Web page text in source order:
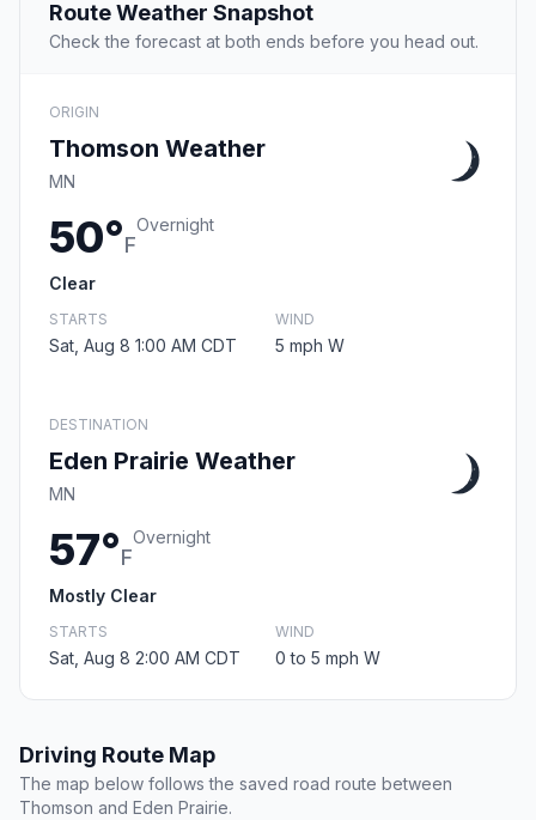
Route Weather Snapshot
Check the forecast at both ends before you head out.
ORIGIN
Thomson Weather
MN
50°F
Overnight
Clear
STARTS
Sat, Aug 8 1:00 AM CDT
WIND
5 mph W
DESTINATION
Eden Prairie Weather
MN
57°F
Overnight
Mostly Clear
STARTS
Sat, Aug 8 2:00 AM CDT
WIND
0 to 5 mph W
Driving Route Map
The map below follows the saved road route between
Thomson and Eden Prairie.